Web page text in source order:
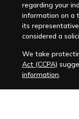
regarding your
information on a
its
considered a
We take
Act (CCPA)
information.
Copyright 2026